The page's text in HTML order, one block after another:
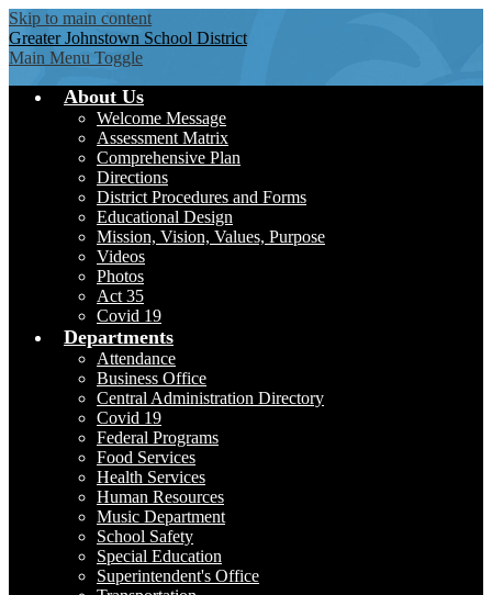
Skip to main content
Greater Johnstown School District
Main Menu Toggle
About Us
Welcome Message
Assessment Matrix
Comprehensive Plan
Directions
District Procedures and Forms
Educational Design
Mission, Vision, Values, Purpose
Videos
Photos
Act 35
Covid 19
Departments
Attendance
Business Office
Central Administration Directory
Covid 19
Federal Programs
Food Services
Health Services
Human Resources
Music Department
School Safety
Special Education
Superintendent's Office